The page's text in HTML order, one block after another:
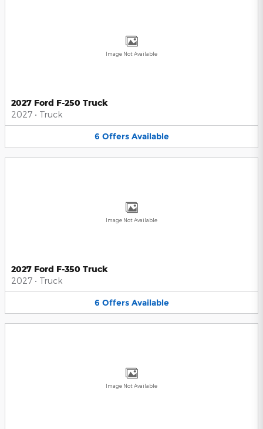
Image Not Available
2027 Ford F-250 Truck
2027 • Truck
6 Offers Available
Image Not Available
2027 Ford F-350 Truck
2027 • Truck
6 Offers Available
Image Not Available